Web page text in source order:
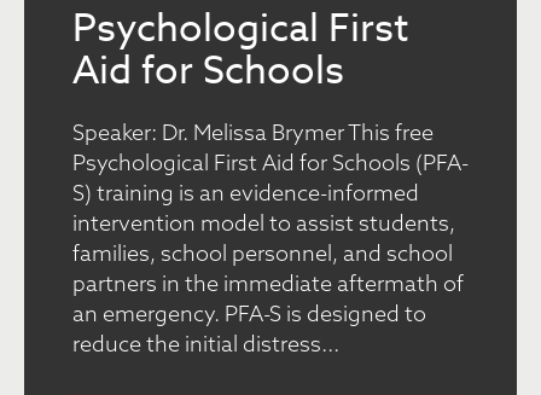
Psychological First
Aid for Schools
Speaker: Dr. Melissa Brymer This free
Psychological First Aid for Schools (PFA-
S) training is an evidence-informed
intervention model to assist students,
families, school personnel, and school
partners in the immediate aftermath of
an emergency. PFA-S is designed to
reduce the initial distress...